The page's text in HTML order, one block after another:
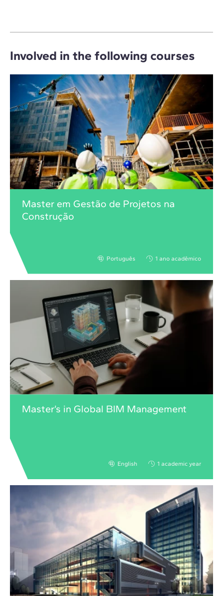
Involved in the following courses
Master em Gestão de Projetos na
Construção
Português 1 ano acadêmico
Master’s in Global BIM Management
English 1 academic year